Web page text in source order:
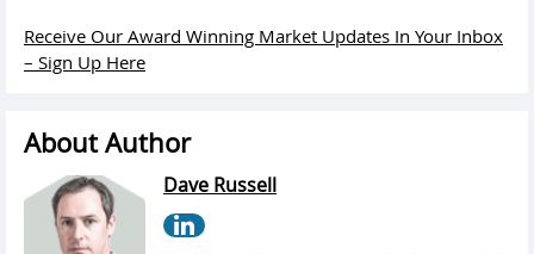
Receive Our Award Winning Market Updates In Your Inbox
– Sign Up Here
About Author
Dave Russell